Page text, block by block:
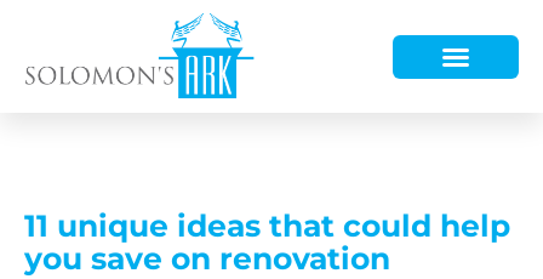
11 unique ideas that could help
you save on renovation